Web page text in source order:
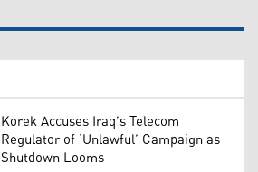
Korek Accuses Iraq’s Telecom
Regulator of ‘Unlawful’ Campaign as
Shutdown Looms